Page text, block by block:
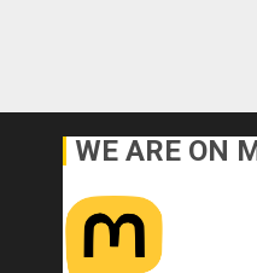
WE ARE ON